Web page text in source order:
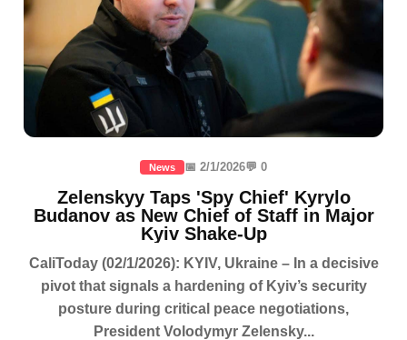
News 📅 2/1/2026💬 0
Zelenskyy Taps 'Spy Chief' Kyrylo
Budanov as New Chief of Staff in Major
Kyiv Shake-Up
CaliToday (02/1/2026): KYIV, Ukraine – In a decisive
pivot that signals a hardening of Kyiv’s security
posture during critical peace negotiations,
President Volodymyr Zelensky...